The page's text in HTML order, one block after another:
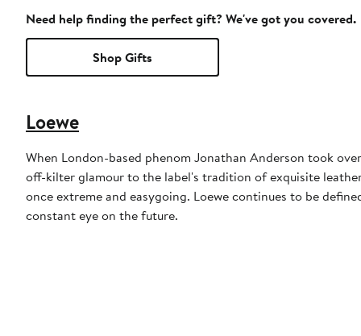
Need help finding the perfect gift? We've got you covered.
Shop Gifts
Loewe
When London-based phenom Jonathan Anderson took
off-kilter glamour to the label's tradition of exquisite
once extreme and easygoing. Loewe continues to be
constant eye on the future.